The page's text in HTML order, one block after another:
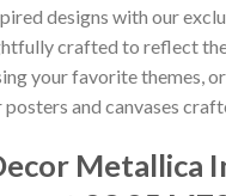
designs with our
crafted to reflect
your favorite themes,
and canvases
Metallica